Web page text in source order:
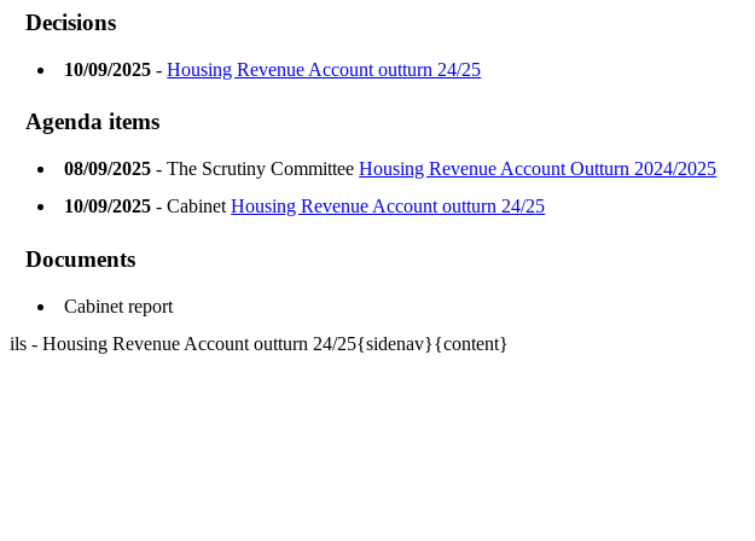
Decisions
10/09/2025 -Housing Revenue Account outturn 24/25
Agenda items
08/09/2025 - The Scrutiny CommitteeHousing Revenue Account Outturn 2024/2025
10/09/2025 - CabinetHousing Revenue Account outturn 24/25
Documents
Cabinet report
ils - Housing Revenue Account outturn 24/25{sidenav}{content}